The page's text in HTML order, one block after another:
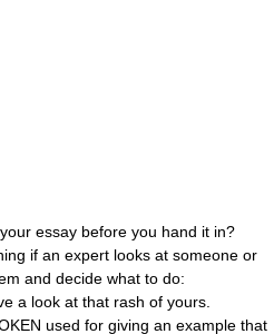
essay before you hand it in?
if an expert looks at someone or
and decide what to do:
a look at that rash of yours.
used for giving an example that